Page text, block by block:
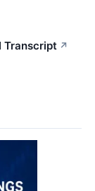
Transcript ↗